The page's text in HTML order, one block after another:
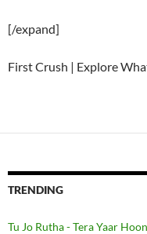
[/expand]
First Crush | Explore
TRENDING
Tu Jo Rutha - Tera Yaar